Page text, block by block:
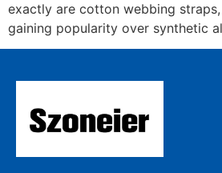
exactly are cotton webbing
gaining popularity over synthetic